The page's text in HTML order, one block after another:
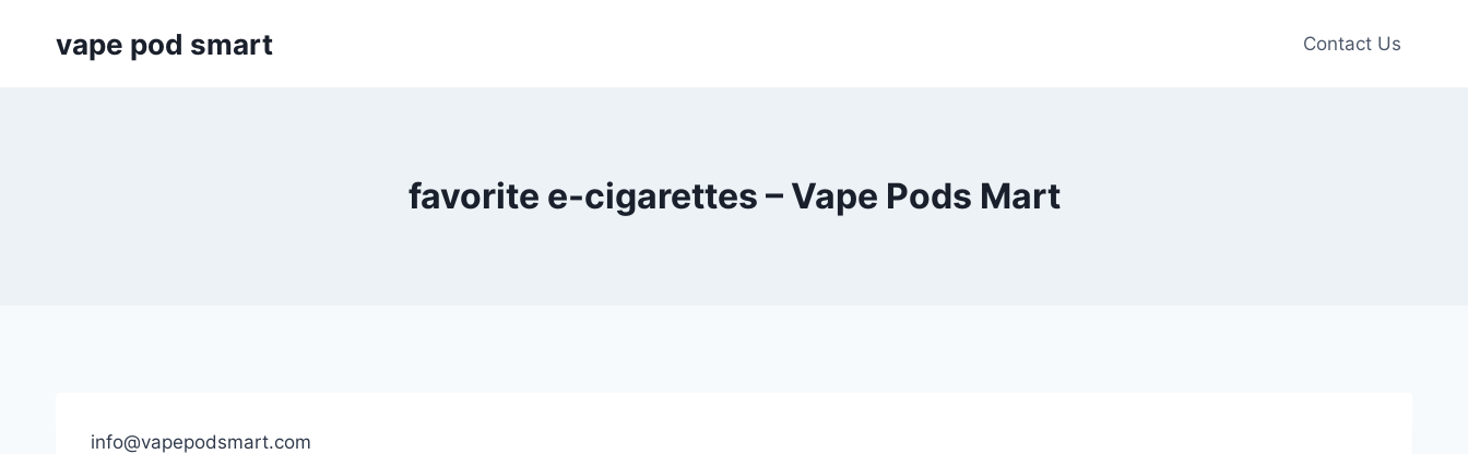
vape pod smart Contact Us
favorite e-cigarettes – Vape Pods Mart
info@vapepodsmart.com